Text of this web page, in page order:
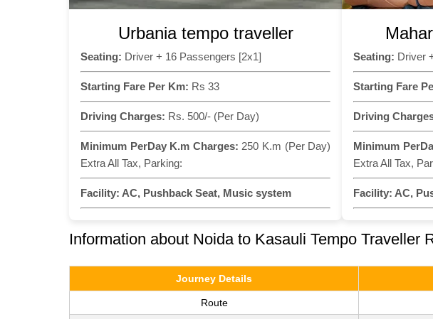
Urbania tempo traveller
Seating: Driver + 16 Passengers [2x1]
Starting Fare Per Km: Rs 33
Driving Charges: Rs. 500/- (Per Day)
Minimum PerDay K.m Charges: 250 K.m (Per Day)
Extra All Tax, Parking:
Facility: AC, Pushback Seat, Music system
Seating: Driver
Starting Fare
Driving
Minimum
Extra All Tax,
Facility: AC,
Information about Noida to Kasauli Tempo Traveller
Journey Details
Route